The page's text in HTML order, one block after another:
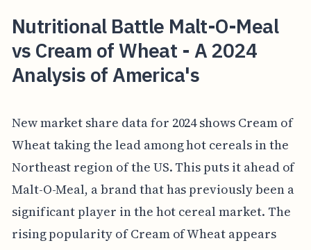
Nutritional Battle Malt-O-Meal
vs Cream of Wheat - A 2024
Analysis of America's
New market share data for 2024 shows Cream of
Wheat taking the lead among hot cereals in the
Northeast region of the US. This puts it ahead of
Malt-O-Meal, a brand that has previously been a
significant player in the hot cereal market. The
rising popularity of Cream of Wheat appears